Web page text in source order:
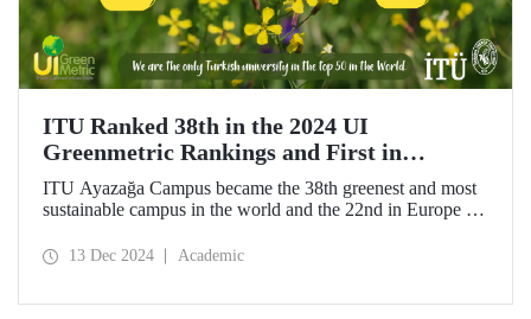
ITU Ranked 38th in the 2024 UI
Greenmetric Rankings and First in
Türkiye!
ITU Ayazağa Campus became the 38th greenest and most
sustainable campus in the world and the 22nd in Europe in
from Türkiye to enter the top 50, ITU ranked first in
13 Dec 2024 Academic